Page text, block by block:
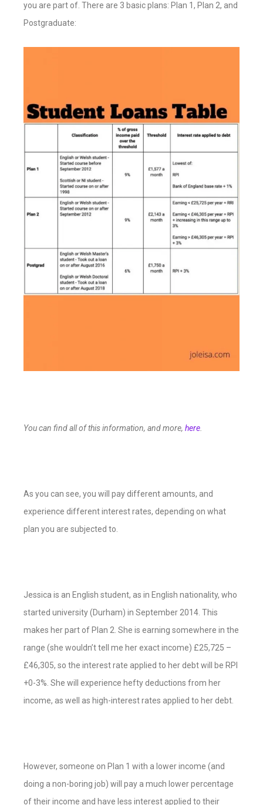
you are part of. There are 3 basic plans: Plan 1, Plan 2, and
Postgraduate:
You can find all of this information, and more, here
As you can see, you will pay different amounts, and
experience different interest rates, depending on what
plan you are subjected to.
Jessica is an English student, as in English nationality, who
started university (Durham) in September 2014. This
makes her part of Plan 2. She is earning somewhere in the
range (she wouldn’t tell me her exact income) £25,725 –
£46,305, so the interest rate applied to her debt will be RPI
+0-3%. She will experience hefty deductions from her
income, as well as high-interest rates applied to her debt.
However, someone on Plan 1 with a lower income (and
doing a non-boring job) will pay a much lower percentage
of their income and have less interest applied to their